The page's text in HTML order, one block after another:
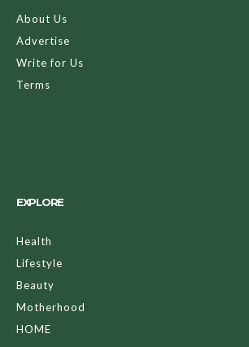
About Us
Advertise
Write for Us
Terms
EXPLORE
Health
Lifestyle
Beauty
Motherhood
HOME